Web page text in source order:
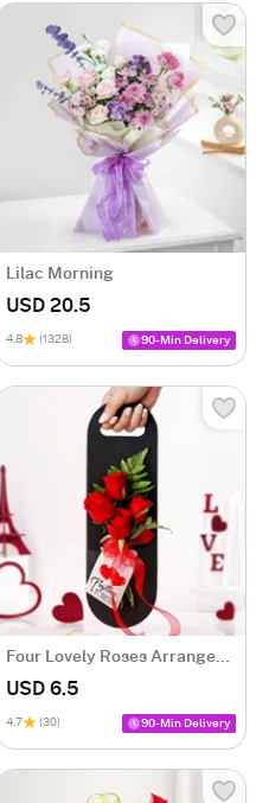
Lilac Morning
USD 20.5
4.8 (1328) 90-Min Delivery
Four Lovely Roses Arrangement
USD 6.5
4.7 (30) 90-Min Delivery